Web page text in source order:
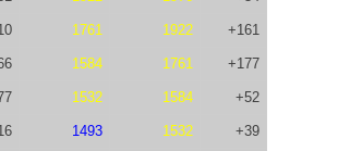
1761 1922 +161
1584 1761 +177
1532 1584 +52
1493 1532 +39